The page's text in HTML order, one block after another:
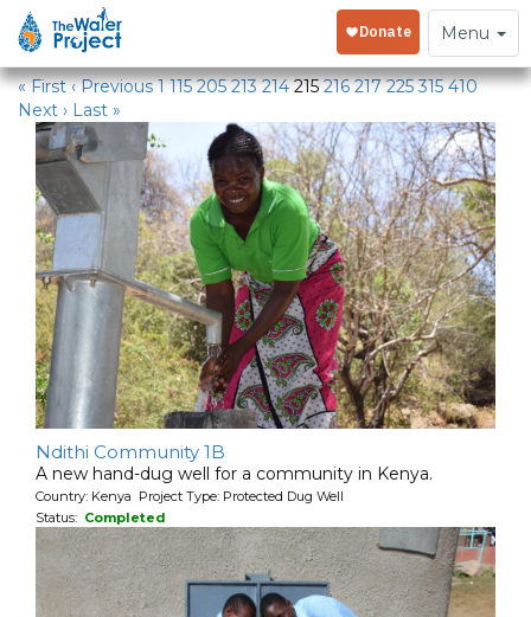
Toggle
navigation
Menu
Water Projects
« First ‹ Previous 1 115 205 213 214 215 216 217 225 315 410
Next › Last »
Ndithi Community 1B
A new hand-dug well for a community in Kenya.
Country: Kenya Project Type: Protected Dug Well
Status: Completed